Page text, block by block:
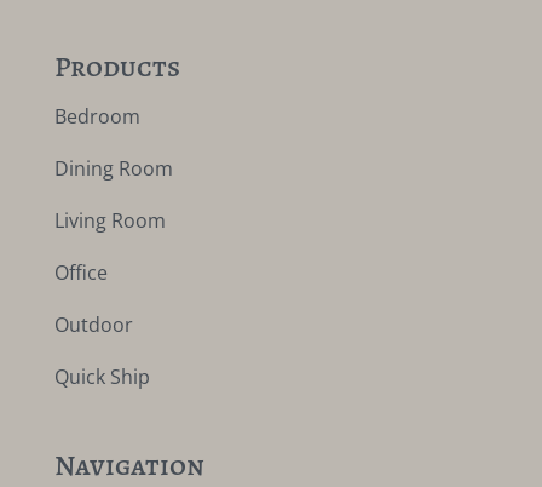
Products
Bedroom
Dining Room
Living Room
Office
Outdoor
Quick Ship
Navigation